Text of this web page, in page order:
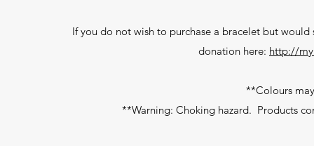
If you do not wish to purchase a bracelet but
donation here: http://
**Colours
**Warning: Choking hazard. Products